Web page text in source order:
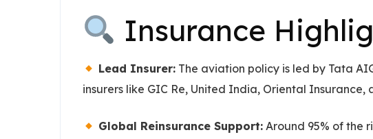
Insurance
Lead Insurer: The aviation policy is led by Tata
insurers like GIC Re, United India, Oriental
Global Reinsurance Support: Around 95% of the